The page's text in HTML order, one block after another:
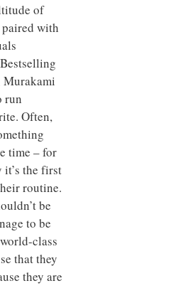
of
paired with
Murakami
run
Often,
time – for
it’s the first
routine.
be
to be
class
that they
they are